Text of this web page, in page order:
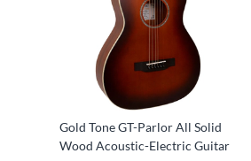
Gold Tone GT-Parlor All Solid
Wood Acoustic-Electric Guitar